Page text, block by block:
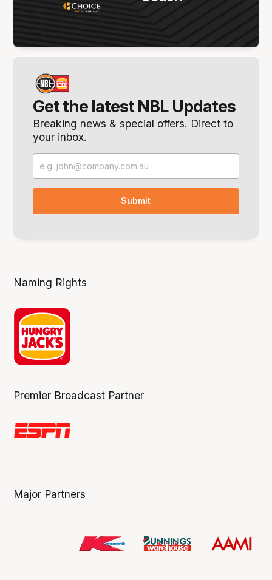
Get the latest NBL Updates
Breaking news & special offers. Direct to
your inbox.
Naming Rights
Premier Broadcast Partner
Major Partners